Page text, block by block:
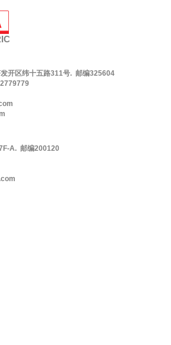
开区纬十五路311号. 邮编325604
A. 邮编200120